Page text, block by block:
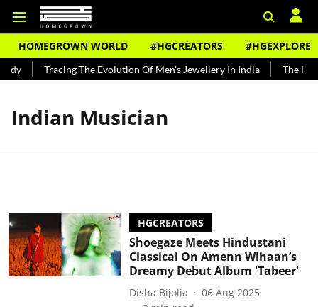
HOMEGROWN WORLD #HGCREATORS #HGEXPLORE
Tracing The Evolution Of Men's Jewellery In India The
Indian Musician
HGCREATORS
Shoegaze Meets Hindustani
Classical On Amenn Wihaan’s
Dreamy Debut Album 'Tabeer'
Disha Bijolia
06 Aug 2025